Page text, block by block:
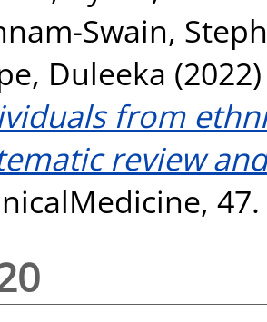
Swain,
Duleeka
from
review